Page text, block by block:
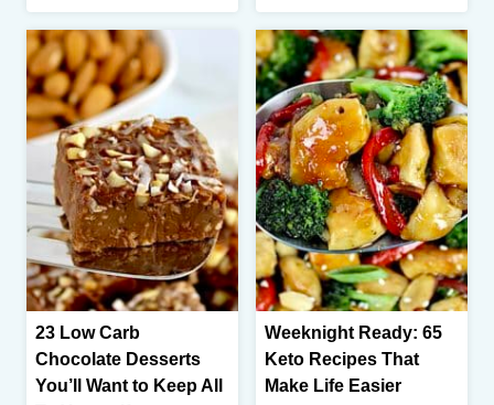
23 Low Carb
Chocolate Desserts
You’ll Want to Keep All
Weeknight Ready: 65
Keto Recipes That
Make Life Easier